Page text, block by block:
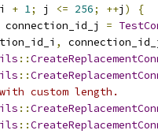
i + 1; j <= 256; ++j )
{
connection_id_j =
,
::
::
custom length.
::
::